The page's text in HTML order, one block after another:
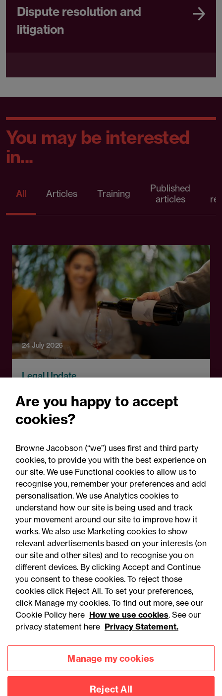
Dispute resolution and
litigation
You may be interested
in...
All Articles Training
Published
articles
24 July 2026
Legal Update
causation: Wine Enterprise
Investment Scheme Ltd v
Crowe UK LLP
Accessibility
Privacy
Legal notices
Modern slavery statement
Connect with
Are you happy to accept
cookies?
Browne Jacobson (“we”) uses first and third party
cookies, to provide you with the best experience on
our site. We use Functional cookies to allow us to
recognise you, remember your preferences and add
personalisation. We use Analytics cookies to
understand how our site is being used and track
your movement around our site to improve how it
works. We also use Marketing cookies to show
relevant advertisements based on your interests (on
our site and other sites) and to recognise you on
different devices. By clicking Accept and Continue
you consent to these cookies. To reject those
cookies click Reject All. To set your preferences,
click Manage my cookies. To find out more, see our
Cookie Policy here How we use cookies. See our
privacy statement here Privacy Statement.
Manage my cookies
Reject All